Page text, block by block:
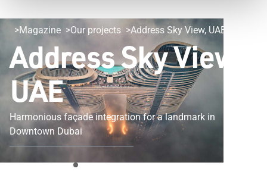
Magazine Our projects Address Sky View, UAE
Address Sky View,
UAE
Harmonious façade integration for a landmark in
Downtown Dubai